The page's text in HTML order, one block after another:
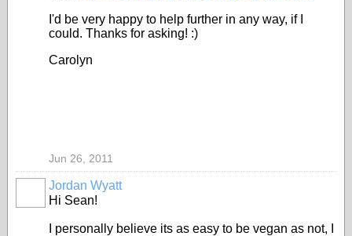
I'd be very happy to help further in any way, if I
could. Thanks for asking! :)
Carolyn
Jun 26, 2011
Jordan Wyatt
Hi Sean!
I personally believe its as easy to be vegan as not, I